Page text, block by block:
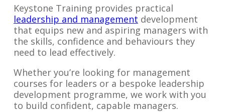
Keystone Training provides practical
leadership and management development
that equips new and aspiring managers with
the skills, confidence and behaviours they
need to lead effectively.
Whether you’re looking for management
courses for leaders or a bespoke leadership
development programme, we work with you
to build confident, capable managers.